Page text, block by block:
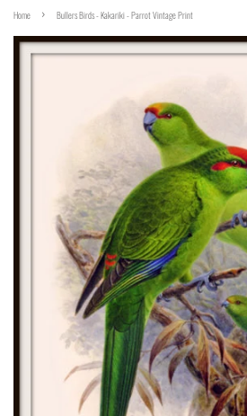
Home › Bullers Birds - Kakariki - Parrot Vintage Print